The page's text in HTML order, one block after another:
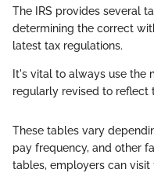
The IRS provides several
determining the correct
latest tax regulations.
It's vital to always use the
regularly revised to reflect
These tables vary
pay frequency, and other
tables, employers can visit